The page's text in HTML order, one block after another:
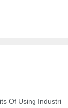
For Your Business
Of Using